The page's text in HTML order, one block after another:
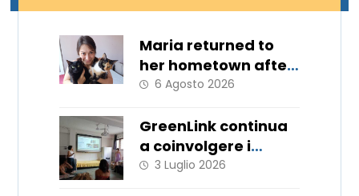
Maria returned to
her hometown after
11 months
6 Agosto 2026
GreenLink continua
a coinvolgere i
giovani!
3 Luglio 2026